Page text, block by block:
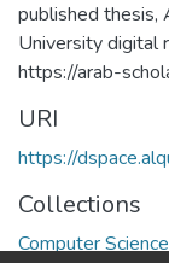
published thesis,
University digital
https://arab-
URI
https://
Collections